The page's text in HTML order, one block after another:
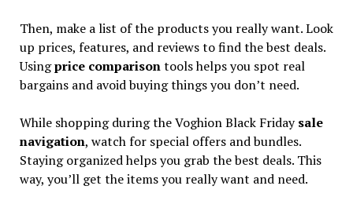
Then, make a list of the products you really want. Look
up prices, features, and reviews to find the best deals.
Usingprice comparisontools helps you spot real
bargains and avoid buying things you don’t need.
While shopping during the Voghion Black Fridaysale
navigation, watch for special offers and bundles.
Staying organized helps you grab the best deals. This
way, you’ll get the items you really want and need.